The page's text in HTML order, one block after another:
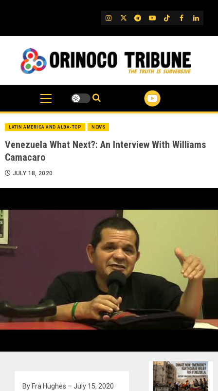
IG TwitterTelegram
YouTube
TikTok
FB
LATIN AMERICA AND ALBA-TCP NEWS
Venezuela What Next?: An Interview With Williams
Camacaro
JULY 18, 2020
By Fra Hughes – July 15, 2020